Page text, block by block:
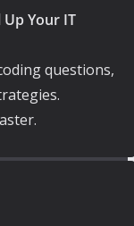
Up Your IT
questions,